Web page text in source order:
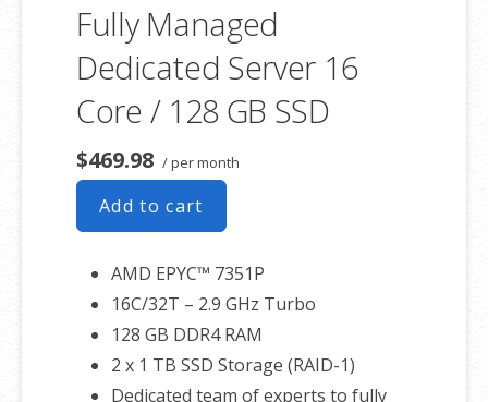
Fully Managed
Dedicated Server 16
Core / 128 GB SSD
$469.98 / per month
Add to cart
AMD EPYC™ 7351P
16C/32T – 2.9 GHz Turbo
128 GB DDR4 RAM
2 x 1 TB SSD Storage (RAID-1)
Dedicated team of experts to fully